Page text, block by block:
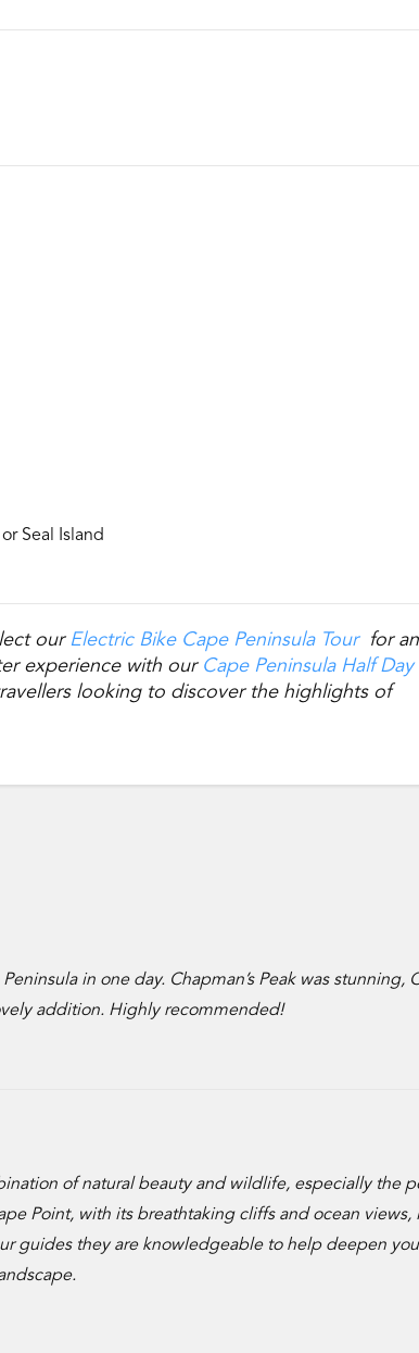
Seal Island
our Electric Bike Cape Peninsula Tour
for an
experience with our Cape Peninsula Half Day
looking to discover the highlights of
in one day. Chapman’s Peak was stunning,
addition. Highly recommended!
of natural beauty and wildlife, especially the
Point, with its breathtaking cliffs and ocean views,
guides they are knowledgeable to help deepen